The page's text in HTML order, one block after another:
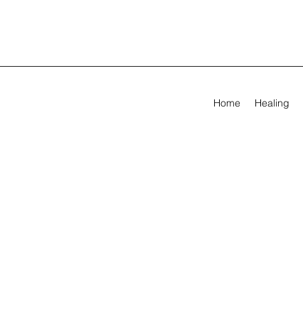
Home Healing